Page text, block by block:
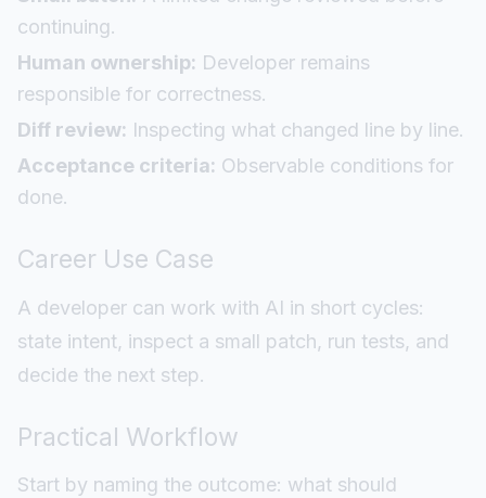
continuing.
Human ownership: Developer remains
responsible for correctness.
Diff review: Inspecting what changed line by line.
Acceptance criteria: Observable conditions for
done.
Career Use Case
A developer can work with AI in short cycles:
state intent, inspect a small patch, run tests, and
decide the next step.
Practical Workflow
Start by naming the outcome: what should